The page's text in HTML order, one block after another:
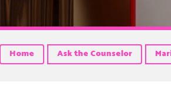
Home Ask the Counselor